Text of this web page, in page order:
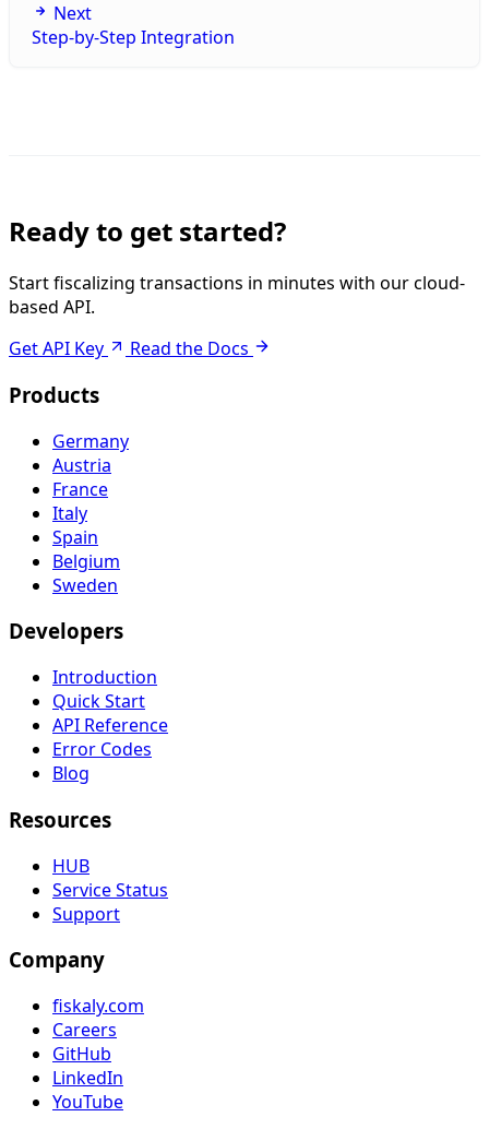
Next
Step-by-Step Integration
Ready to get started?
Start fiscalizing transactions in minutes with our cloud-
based API.
Get API Key
Read the Docs
Products
Germany
Austria
France
Italy
Spain
Belgium
Sweden
Developers
Introduction
Quick Start
API Reference
Error Codes
Blog
Resources
HUB
Service Status
Support
Company
fiskaly.com
Careers
GitHub
LinkedIn
YouTube